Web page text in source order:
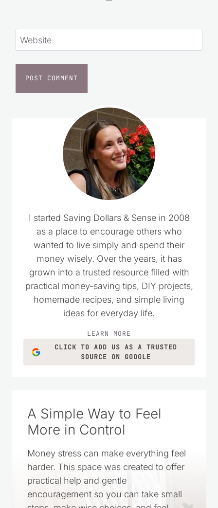
Website
I started Saving Dollars & Sense in 2008
as a place to encourage others who
wanted to live simply and spend their
money wisely. Over the years, it has
grown into a trusted resource filled with
practical money-saving tips, DIY projects,
homemade recipes, and simple living
ideas for everyday life.
LEARN MORE
CLICK TO ADD US AS A TRUSTED
SOURCE ON GOOGLE
A Simple Way to Feel
More in Control
Money stress can make everything feel
harder. This space was created to offer
practical help and gentle
encouragement so you can take small